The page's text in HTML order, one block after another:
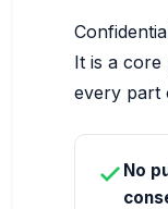
It is a
every part
No